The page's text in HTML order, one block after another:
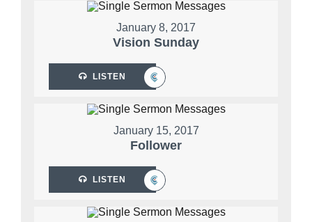
January 8, 2017
Vision Sunday
LISTEN
January 15, 2017
Follower
LISTEN